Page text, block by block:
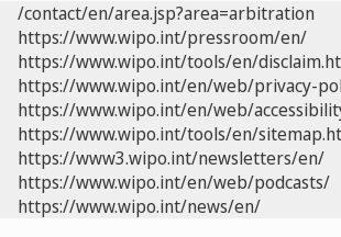
/contact/en/area.jsp?area=arbitration
https://www.wipo.int/pressroom/en/
https://www.wipo.int/tools/en/
https://www.wipo.int/en/web/privacy-
https://www.wipo.int/en/web/
https://www.wipo.int/tools/en/
https://www3.wipo.int/newsletters/en/
https://www.wipo.int/en/web/podcasts/
https://www.wipo.int/news/en/